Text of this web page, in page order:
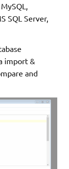
SQL Server,
import &
and